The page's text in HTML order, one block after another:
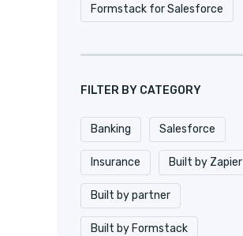
Formstack for Salesforce
FILTER BY CATEGORY
Banking Salesforce
Insurance Built by Zapier
Built by partner
Built by Formstack